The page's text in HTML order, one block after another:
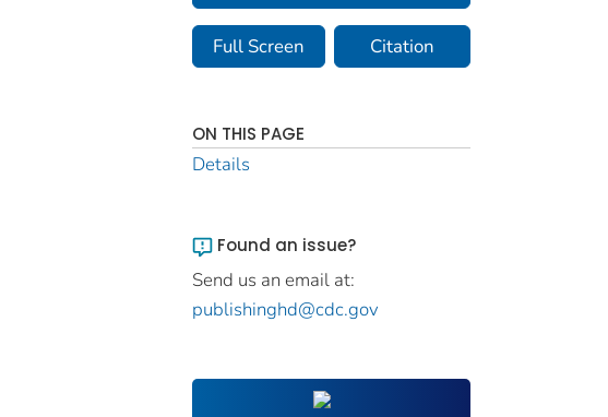
Full Screen Citation
ON THIS PAGE
Details
Found an issue?
Send us an email at:
publishinghd@cdc.gov